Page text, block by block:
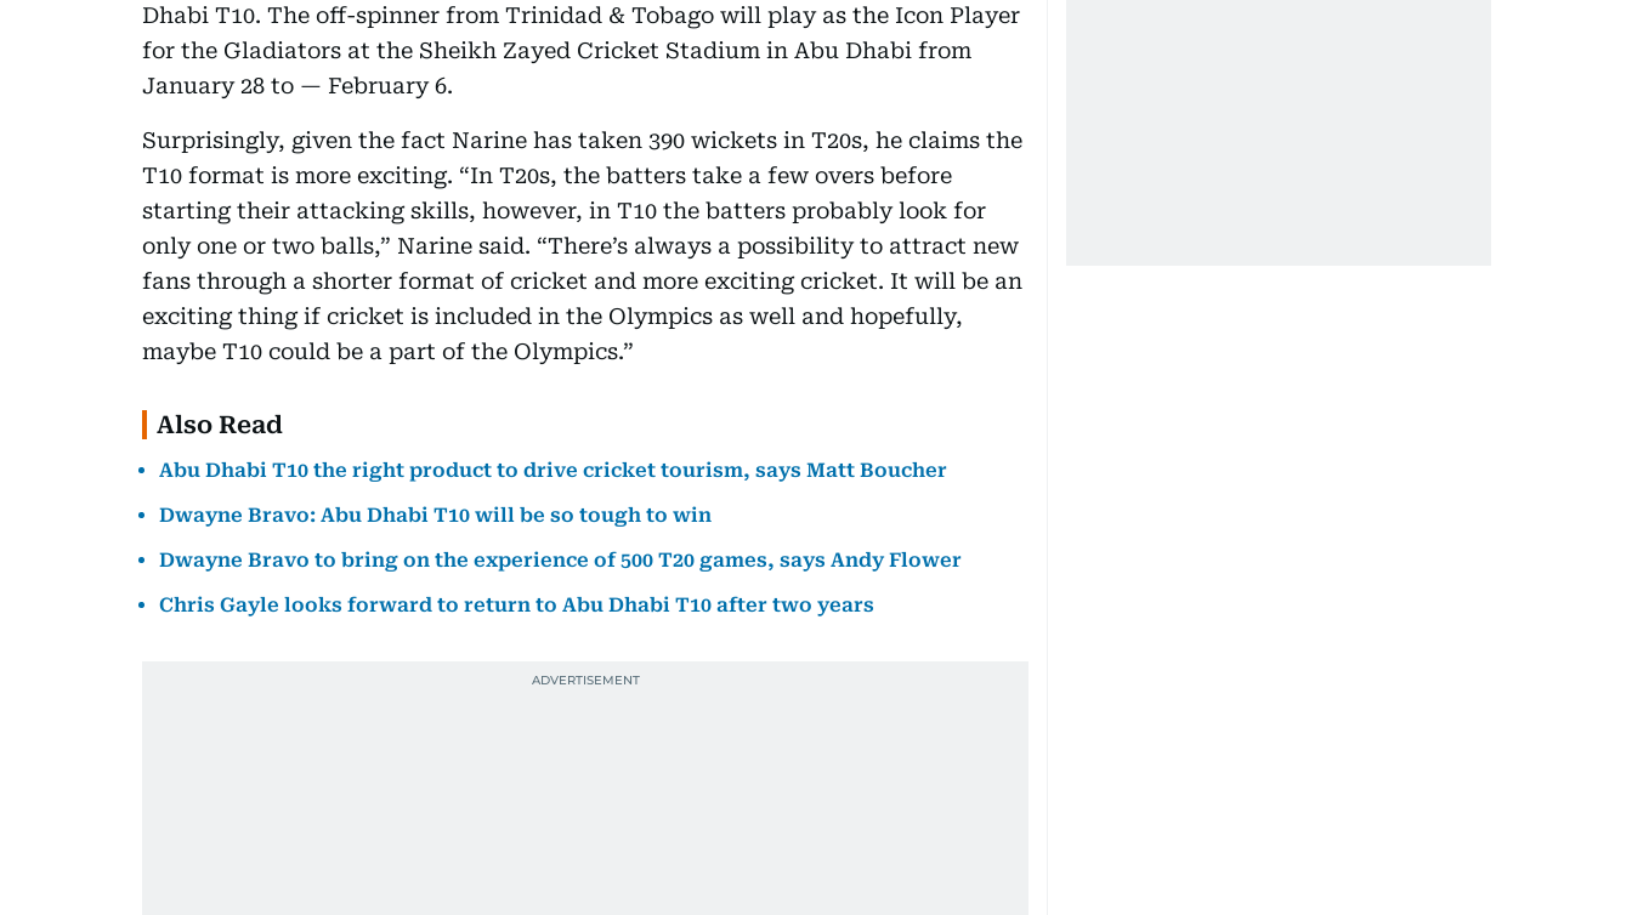
Dhabi T10. The off-spinner from Trinidad & Tobago will play as the Icon Player
for the Gladiators at the Sheikh Zayed Cricket Stadium in Abu Dhabi from
January 28 to — February 6.
Surprisingly, given the fact Narine has taken 390 wickets in T20s, he claims the
T10 format is more exciting. “In T20s, the batters take a few overs before
starting their attacking skills, however, in T10 the batters probably look for
only one or two balls,” Narine said. “There’s always a possibility to attract new
fans through a shorter format of cricket and more exciting cricket. It will be an
exciting thing if cricket is included in the Olympics as well and hopefully,
maybe T10 could be a part of the Olympics.”
Also Read
Abu Dhabi T10 the right product to drive cricket tourism, says Matt Boucher
Dwayne Bravo: Abu Dhabi T10 will be so tough to win
Dwayne Bravo to bring on the experience of 500 T20 games, says Andy Flower
Chris Gayle looks forward to return to Abu Dhabi T10 after two years